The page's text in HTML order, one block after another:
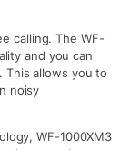
calling. The WF-
and you can
This allows you to
noisy
WF-1000XM3